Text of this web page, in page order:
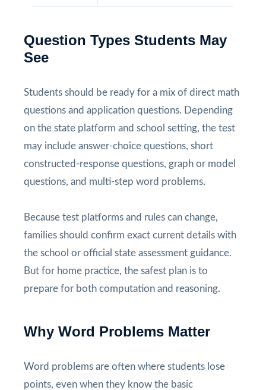
Question Types Students May
See
Students should be ready for a mix of direct math
questions and application questions. Depending
on the state platform and school setting, the test
may include answer-choice questions, short
constructed-response questions, graph or model
questions, and multi-step word problems.
Because test platforms and rules can change,
families should confirm exact current details with
the school or official state assessment guidance.
But for home practice, the safest plan is to
prepare for both computation and reasoning.
Why Word Problems Matter
Word problems are often where students lose
points, even when they know the basic